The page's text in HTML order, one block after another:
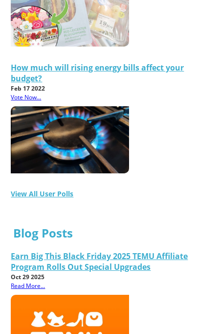
How much will rising energy bills affect your
budget?
Feb 17 2022
Vote Now...
View All User Polls
Blog Posts
Earn Big This Black Friday 2025 TEMU Affiliate
Program Rolls Out Special Upgrades
Oct 29 2025
Read More...